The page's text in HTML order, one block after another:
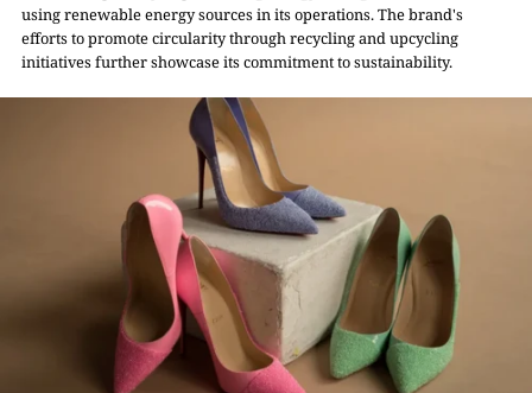
using renewable energy sources in its operations. The brand's
efforts to promote circularity through recycling and upcycling
initiatives further showcase its commitment to sustainability.